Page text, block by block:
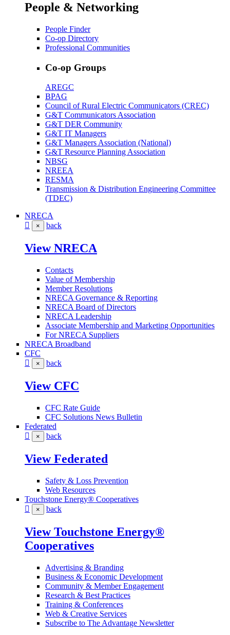
People & Networking
People Finder
Co-op Directory
Professional Communities
Co-op Groups
AREGC
BPAG
Council of Rural Electric Communicators (CREC)
G&T Communicators Association
G&T DER Community
G&T IT Managers
G&T Managers Association (National)
G&T Resource Planning Association
NBSG
NREEA
RESMA
Transmission & Distribution Engineering Committee
(TDEC)
NRECA
× back
View NRECA
Contacts
Value of Membership
Member Resolutions
NRECA Governance & Reporting
NRECA Board of Directors
NRECA Leadership
Associate Membership and Marketing Opportunities
For NRECA Suppliers
NRECA Broadband
CFC
× back
View CFC
CFC Rate Guide
CFC Solutions News Bulletin
Federated
× back
View Federated
Safety & Loss Prevention
Web Resources
Touchstone Energy® Cooperatives
× back
View Touchstone Energy®
Cooperatives
Advertising & Branding
Business & Economic Development
Community & Member Engagement
Research & Best Practices
Training & Conferences
Web & Creative Services
Subscribe to The Advantage Newsletter